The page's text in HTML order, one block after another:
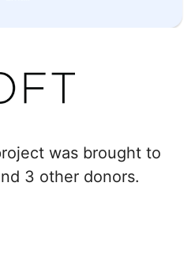
was brought to
3 other donors.